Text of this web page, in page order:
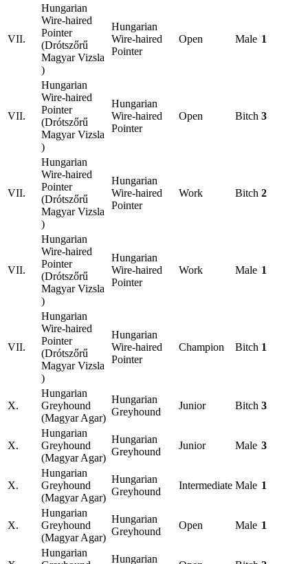
VII.
Hungarian
Wire-haired
Pointer
(Drótszőrű
Magyar Vizsla
)
Hungarian
Wire-haired
Pointer
Open Male 1
VII.
Hungarian
Wire-haired
Pointer
(Drótszőrű
Magyar Vizsla
)
Hungarian
Wire-haired
Pointer
Open Bitch 3
VII.
Hungarian
Wire-haired
Pointer
(Drótszőrű
Magyar Vizsla
)
Hungarian
Wire-haired
Pointer
Work Bitch 2
VII.
Hungarian
Wire-haired
Pointer
(Drótszőrű
Magyar Vizsla
)
Hungarian
Wire-haired
Pointer
Work Male 1
VII.
Hungarian
Wire-haired
Pointer
(Drótszőrű
Magyar Vizsla
)
Hungarian
Wire-haired
Pointer
Champion Bitch 1
X.
Hungarian
Greyhound
(Magyar Agar)
Hungarian
Greyhound
Junior Bitch 3
X.
Hungarian
Greyhound
(Magyar Agar)
Hungarian
Greyhound
Junior Male 3
X.
Hungarian
Greyhound
(Magyar Agar)
Hungarian
Greyhound
Intermediate Male 1
X.
Hungarian
Greyhound
(Magyar Agar)
Hungarian
Greyhound
Open Male 1
Hungarian
Hungarian